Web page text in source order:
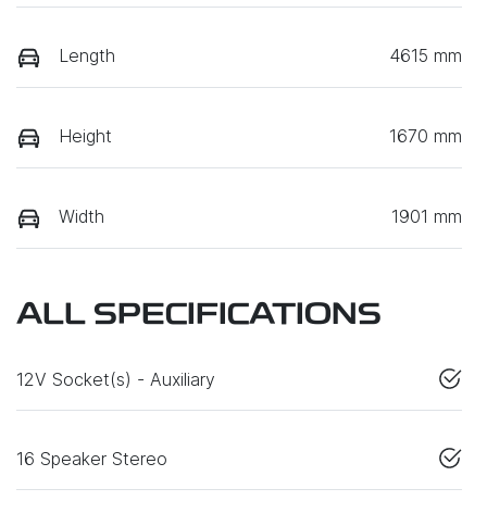
Length 4615 mm
Height 1670 mm
Width 1901 mm
ALL SPECIFICATIONS
12V Socket(s) - Auxiliary
16 Speaker Stereo